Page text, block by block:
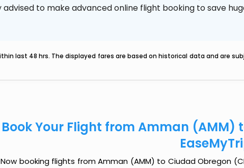
advised to make advanced online flight booking to save
last 48 hrs. The displayed fares are based on historical data and are
Book Your Flight from Amman (AMM)
Now booking flights from Amman (AMM) to Ciudad Obregon